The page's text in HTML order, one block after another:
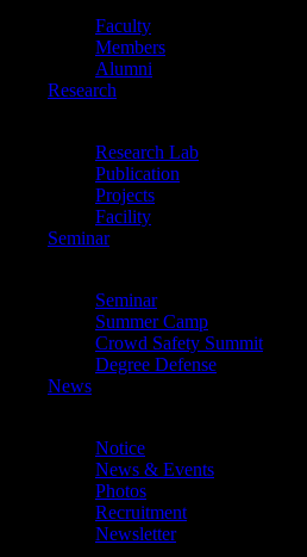
Faculty
Members
Alumni
Research
Research Lab
Publication
Projects
Facility
Seminar
Seminar
Summer Camp
Crowd Safety Summit
Degree Defense
News
Notice
News & Events
Photos
Recruitment
Newsletter